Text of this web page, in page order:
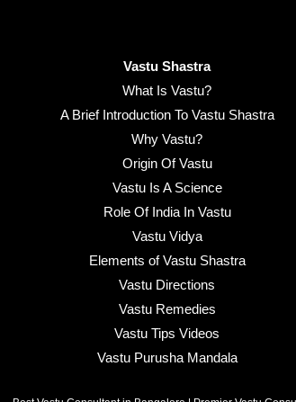
Vastu Shastra
What Is Vastu?
A Brief Introduction To Vastu Shastra
Why Vastu?
Origin Of Vastu
Vastu Is A Science
Role Of India In Vastu
Vastu Vidya
Elements of Vastu Shastra
Vastu Directions
Vastu Remedies
Vastu Tips Videos
Vastu Purusha Mandala